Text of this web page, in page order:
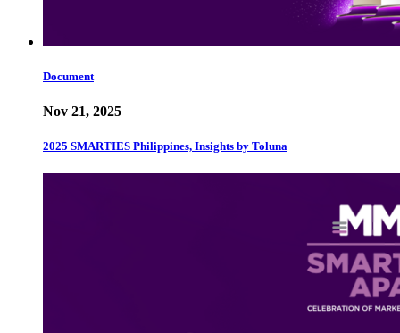
Document
Nov 21, 2025
2025 SMARTIES Philippines, Insights by Toluna